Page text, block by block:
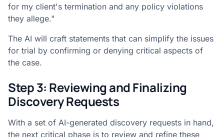
for my client's termination and any policy violations
they allege."
The AI will craft statements that can simplify the issues
for trial by confirming or denying critical aspects of
the case.
Step 3: Reviewing and Finalizing
Discovery Requests
With a set of AI-generated discovery requests in hand,
the next critical phase is to review and refine these